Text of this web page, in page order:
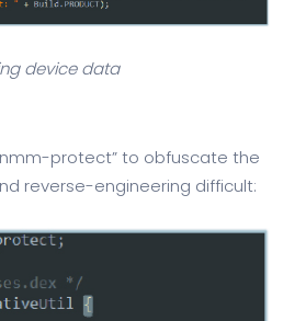
device data
protect” to obfuscate the
reverse-engineering difficult: